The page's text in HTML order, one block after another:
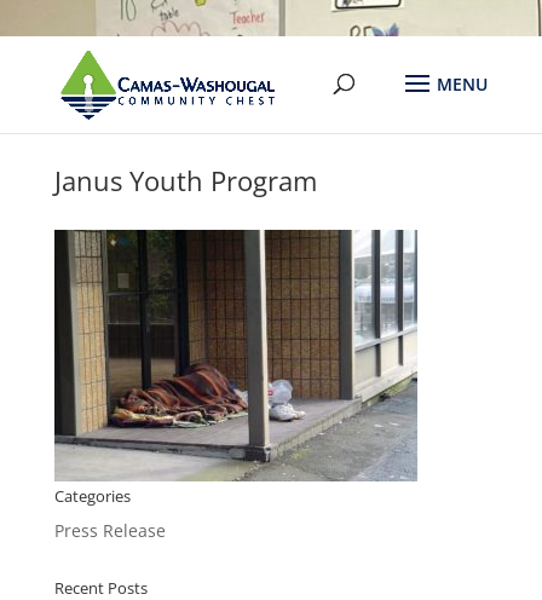
Janus Youth Program
Categories
Press Release
Recent Posts